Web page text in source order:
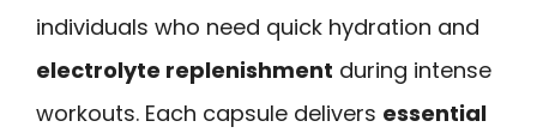
individuals who need quick hydration and
electrolyte replenishment during intense
workouts. Each capsule delivers essential